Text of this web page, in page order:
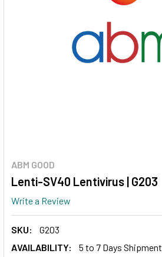
ABM GOOD
Lenti-SV40 Lentivirus | G203
Write a Review
SKU:
G203
AVAILABILITY:
5 to 7 Days Shipment